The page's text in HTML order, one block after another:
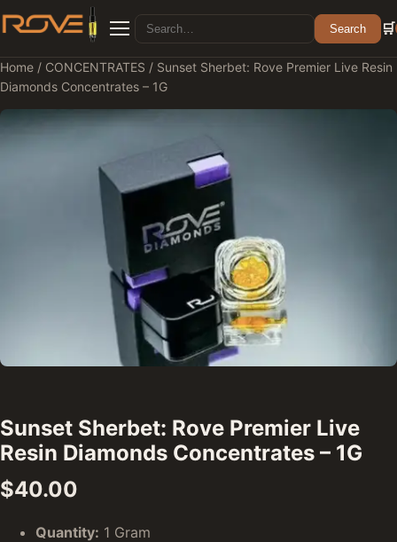
Menu
Search for: Search 🛒
Home / CONCENTRATES / Sunset Sherbet: Rove Premier Live Resin
Diamonds Concentrates – 1G
Sunset Sherbet: Rove Premier Live
Resin Diamonds Concentrates – 1G
$40.00
Quantity: 1 Gram